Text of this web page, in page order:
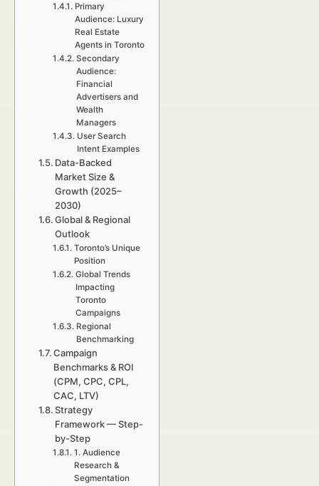
Primary
Audience: Luxury
Real Estate
Agents in Toronto
Secondary
Audience:
Financial
Advertisers and
Wealth
Managers
User Search
Intent Examples
Data-Backed
Market Size &
Growth (2025–
2030)
Global & Regional
Outlook
Toronto’s Unique
Position
Global Trends
Impacting
Toronto
Campaigns
Regional
Benchmarking
Campaign
Benchmarks & ROI
(CPM, CPC, CPL,
CAC, LTV)
Strategy
Framework — Step-
by-Step
1. Audience
Research &
Segmentation